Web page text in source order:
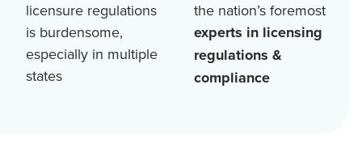
licensure regulations
is burdensome,
especially in multiple
states
the nation’s foremost
experts in licensing
regulations &
compliance